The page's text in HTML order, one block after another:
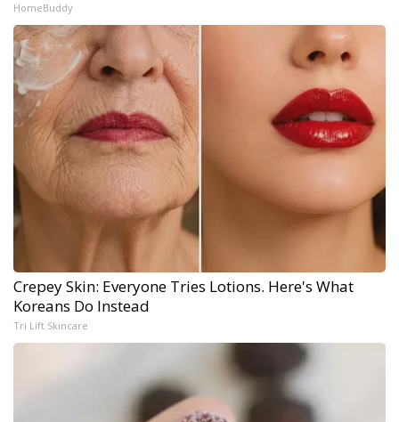
HomeBuddy
Crepey Skin: Everyone Tries Lotions. Here's What
Koreans Do Instead
Tri Lift Skincare